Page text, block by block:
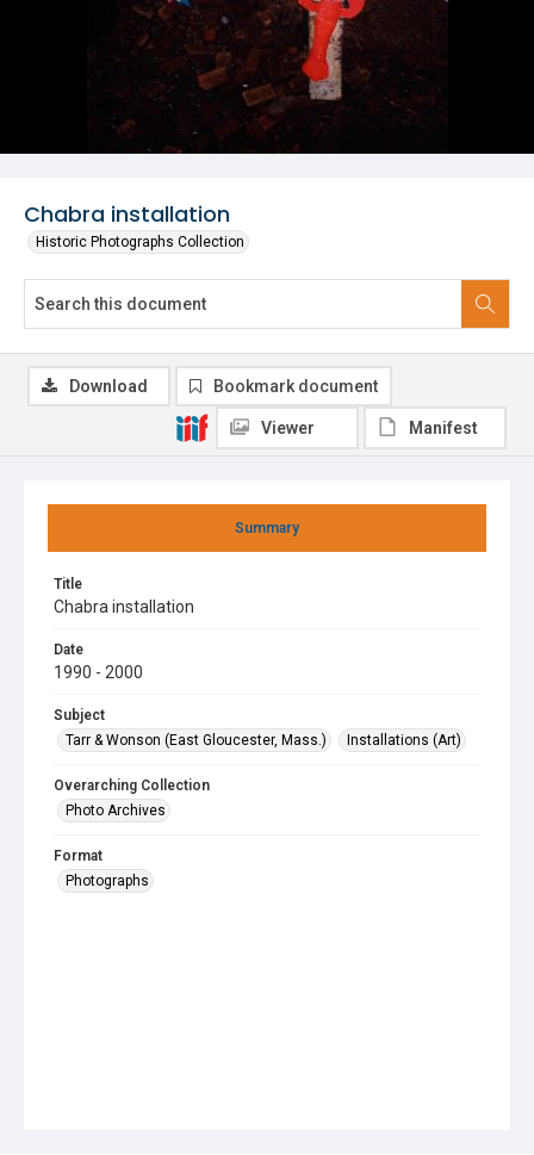
Chabra installation
Historic Photographs Collection
Summary
Title
Chabra installation
Date
1990 - 2000
Subject
Tarr & Wonson (East Gloucester, Mass.)
Installations (Art)
Overarching Collection
Photo Archives
Format
Photographs
Download Bookmark document
Viewer Manifest